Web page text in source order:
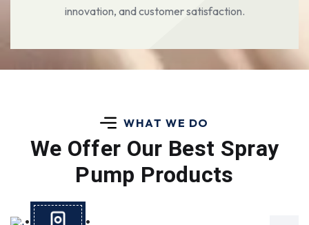
innovation, and customer satisfaction.
WHAT WE DO
We Offer Our Best Spray
Pump Products